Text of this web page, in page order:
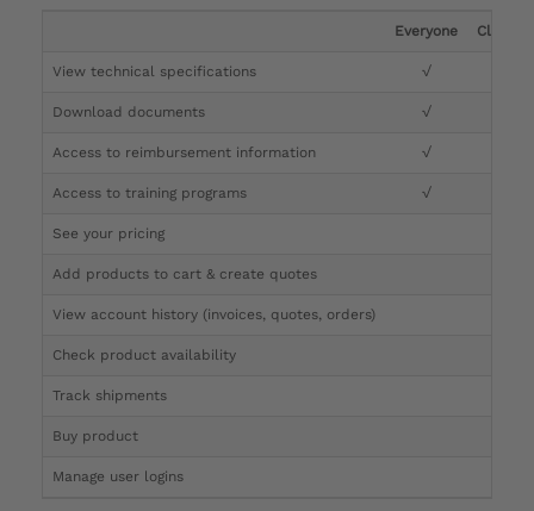
Everyone Clinician
View technical specifications √
Download documents √
Access to reimbursement information √
Access to training programs √
See your pricing
Add products to cart & create quotes
View account history (invoices, quotes, orders)
Check product availability
Track shipments
Buy product
Manage user logins